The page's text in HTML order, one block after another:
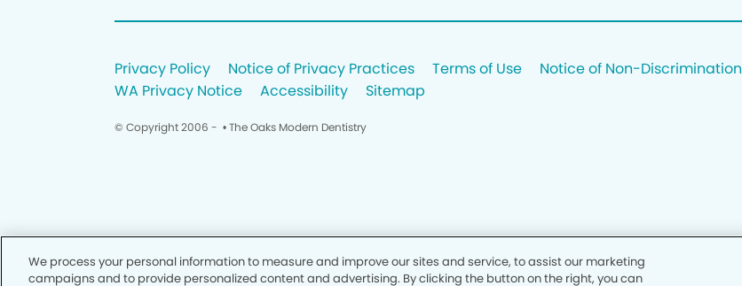
Privacy Policy Notice of Privacy Practices Terms of Use Notice of Non-Discrimination
WA Privacy Notice
Accessibility Sitemap
© Copyright 2006 - • The Oaks Modern Dentistry
We process your personal information to measure and improve our sites and service, to assist our marketing
campaigns and to provide personalized content and advertising. By clicking the button on the right, you can